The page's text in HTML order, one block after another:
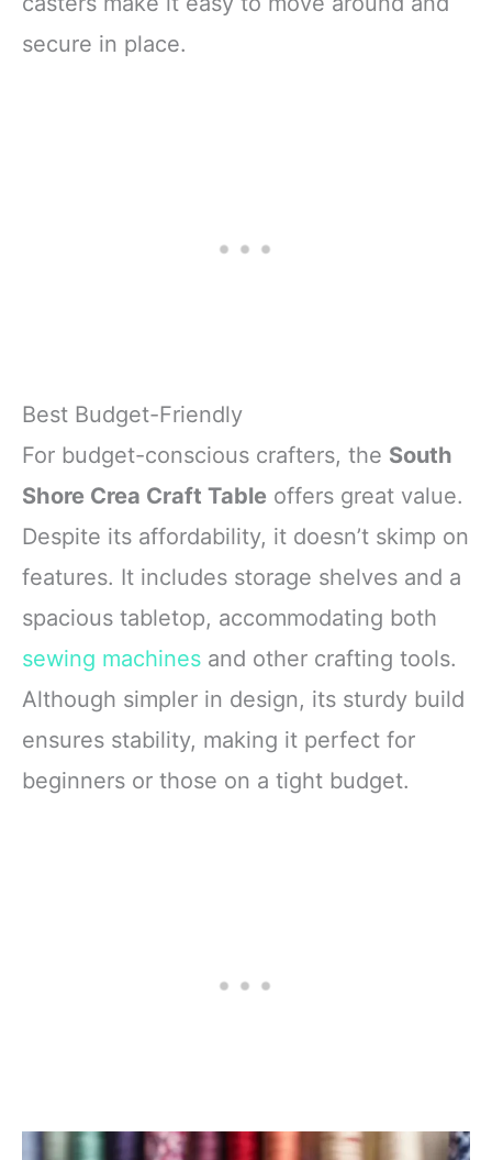
secure in place.
Best Budget-Friendly
For budget-conscious crafters, the South
Shore Crea Craft Table offers great value.
Despite its affordability, it doesn’t skimp on
features. It includes storage shelves and a
spacious tabletop, accommodating both
sewing machines and other crafting tools.
Although simpler in design, its sturdy build
ensures stability, making it perfect for
beginners or those on a tight budget.